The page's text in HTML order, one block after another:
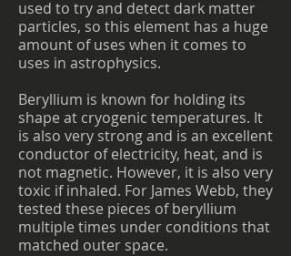
used to try and detect dark matter
particles, so this element has a huge
amount of uses when it comes to
uses in astrophysics.
Beryllium is known for holding its
shape at cryogenic temperatures. It
is also very strong and is an excellent
conductor of electricity, heat, and is
not magnetic. However, it is also very
toxic if inhaled. For James Webb, they
tested these pieces of beryllium
multiple times under conditions that
matched outer space.